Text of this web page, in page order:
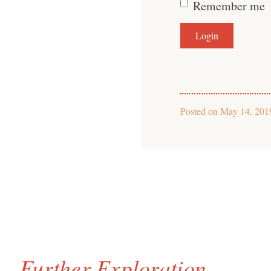
Remember me
Posted on May 14,